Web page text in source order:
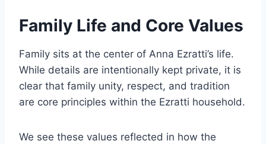
Family Life and Core Values
Family sits at the center of Anna Ezratti’s life.
While details are intentionally kept private, it is
clear that family unity, respect, and tradition
are core principles within the Ezratti household.
We see these values reflected in how the